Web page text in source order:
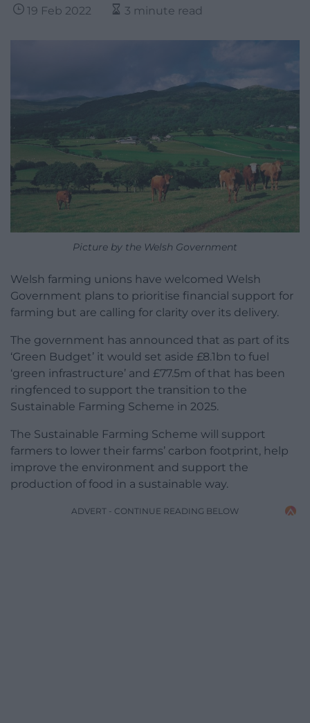
19 Feb 2022 3 minute read
Picture by the Welsh Government
Welsh farming unions have welcomed Welsh
Government plans to prioritise financial support for
farming but are calling for clarity over its delivery.
The government has announced that as part of its
‘Green Budget’ it would set aside £8.1bn to fuel
‘green infrastructure’ and £77.5m of that has been
ringfenced to support the transition to the
Sustainable Farming Scheme in 2025.
The Sustainable Farming Scheme will support
farmers to lower their farms’ carbon footprint, help
improve the environment and support the
production of food in a sustainable way.
ADVERT - CONTINUE READING BELOW